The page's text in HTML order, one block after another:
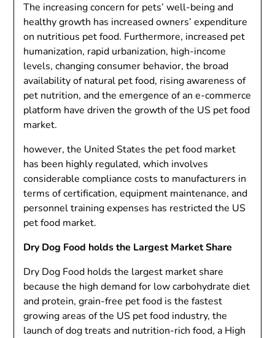
The increasing concern for pets’ well-being and
healthy growth has increased owners’ expenditure
on nutritious pet food. Furthermore, increased pet
humanization, rapid urbanization, high-income
levels, changing consumer behavior, the broad
availability of natural pet food, rising awareness of
pet nutrition, and the emergence of an e-commerce
platform have driven the growth of the US pet food
market.
however,the United States the pet food market
has been highly regulated, which involves
considerable compliance costs to manufacturers in
terms of certification, equipment maintenance, and
personnel training expenses has restricted the US
pet food market.
Dry Dog Food holds the Largest Market Share
Dry Dog Food holds the largest market share
because the high demand for low carbohydrate diet
and protein, grain-free pet food is the fastest
growing areas of the US pet food industry, the
launch of dog treats and nutrition-rich food, a High